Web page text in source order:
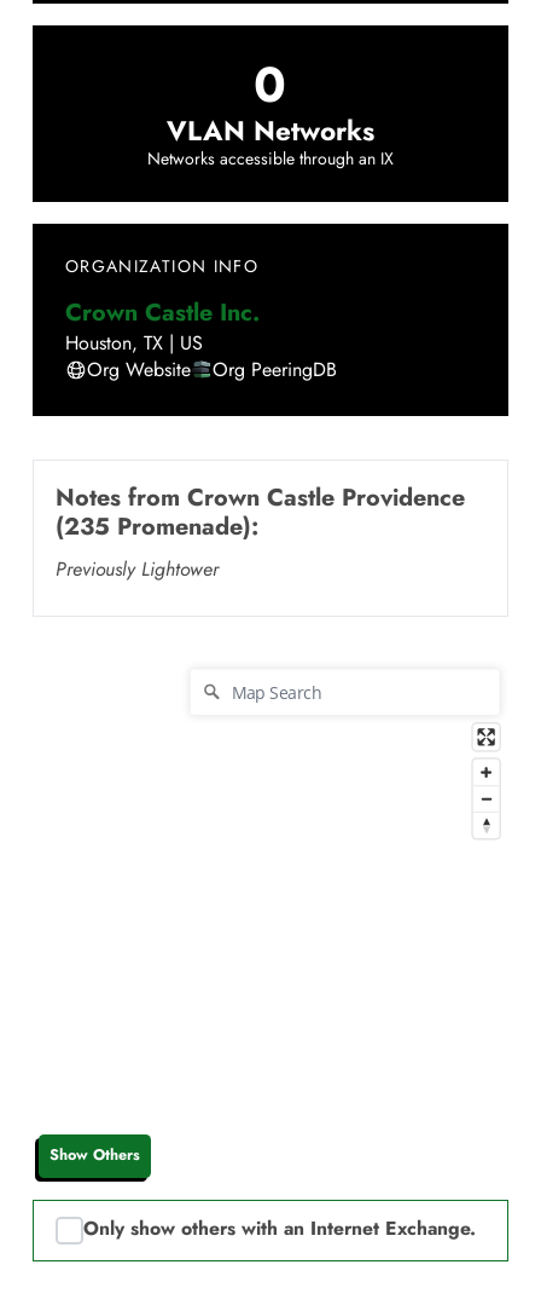
0
VLAN Networks
Networks accessible through an IX
ORGANIZATION INFO
Crown Castle Inc.
Houston, TX | US
Org Website
Org PeeringDB
Notes from Crown Castle Providence
(235 Promenade):
Previously Lightower
Show Others
Only show others with an Internet Exchange.